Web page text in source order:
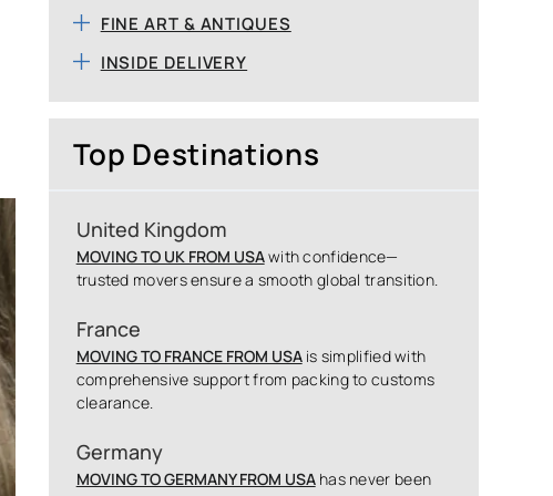
FINE ART & ANTIQUES
INSIDE DELIVERY
Top Destinations
United Kingdom
MOVING TO UK FROM USAwith confidence—
trusted movers ensure a smooth global transition.
France
MOVING TO FRANCE FROM USAis simplified with
comprehensive support from packing to customs
clearance.
Germany
MOVING TO GERMANY FROM USAhas never been